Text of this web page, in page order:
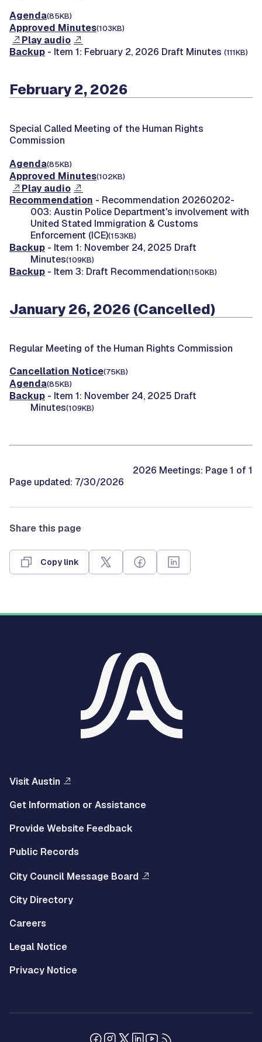
Agenda(85KB)
Approved Minutes(103KB)
Play audio
Backup - Item 1: February 2, 2026 Draft Minutes (111KB)
February 2, 2026
Special Called Meeting of the Human Rights
Commission
Agenda(85KB)
Approved Minutes(102KB)
Play audio
Recommendation - Recommendation 20260202-
003: Austin Police Department's involvement with
United Stated Immigration & Customs
Enforcement (ICE)(153KB)
Backup - Item 1: November 24, 2025 Draft
Minutes(109KB)
Backup - Item 3: Draft Recommendation(150KB)
January 26, 2026 (Cancelled)
Regular Meeting of the Human Rights Commission
Cancellation Notice(75KB)
Agenda(85KB)
Backup - Item 1: November 24, 2025 Draft
Minutes(109KB)
2026 Meetings: Page 1 of 1
Page updated: 7/30/2026
Share this page
Copy link
Visit Austin
Get Information or Assistance
Provide Website Feedback
Public Records
City Council Message Board
City Directory
Careers
Legal Notice
Privacy Notice